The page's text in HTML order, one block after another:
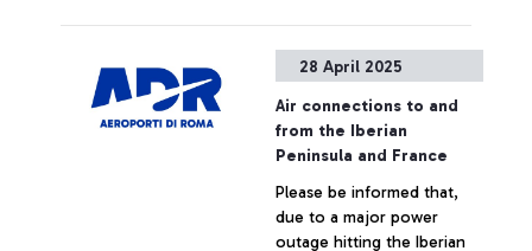
28 April 2025
Air connections to and
from the Iberian
Peninsula and France
Please be informed that,
due to a major power
outage hitting the Iberian